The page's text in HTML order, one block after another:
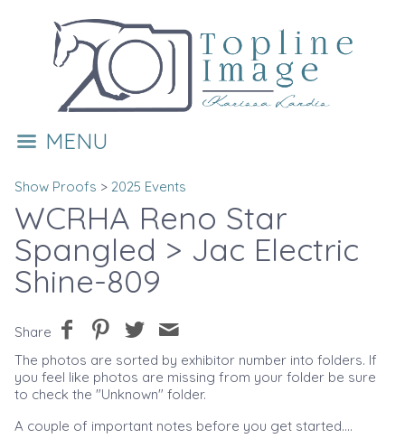
MENU
Show Proofs > 2025 Events
WCRHA Reno Star
Spangled > Jac Electric
Shine-809
Share
The photos are sorted by exhibitor number into folders. If
you feel like photos are missing from your folder be sure
to check the "Unknown" folder.
A couple of important notes before you get started....